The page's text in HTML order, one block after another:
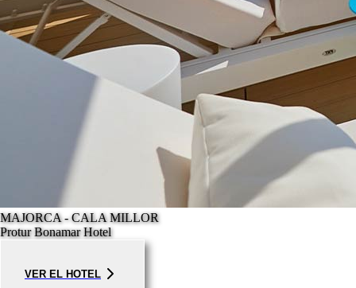
MAJORCA - CALA MILLOR
Protur Bonamar Hotel
VER EL HOTEL